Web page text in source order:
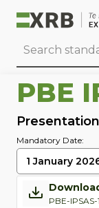
PBE
Mandatory Date:
1 January
PBE-